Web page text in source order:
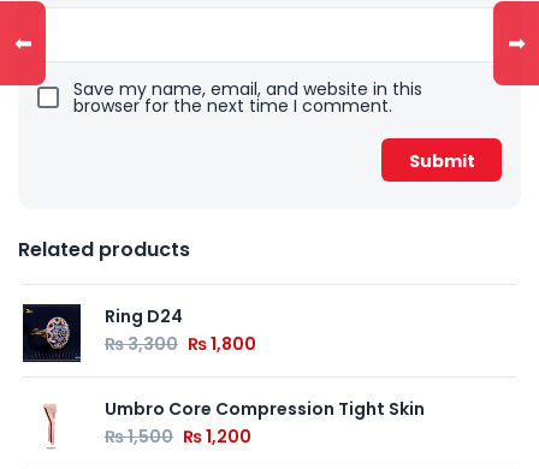
Save my name, email, and website in this
browser for the next time I comment.
Related products
Ring D24
₨3,300 ₨1,800
Umbro Core Compression Tight Skin
₨1,500 ₨1,200
⬅ ➡